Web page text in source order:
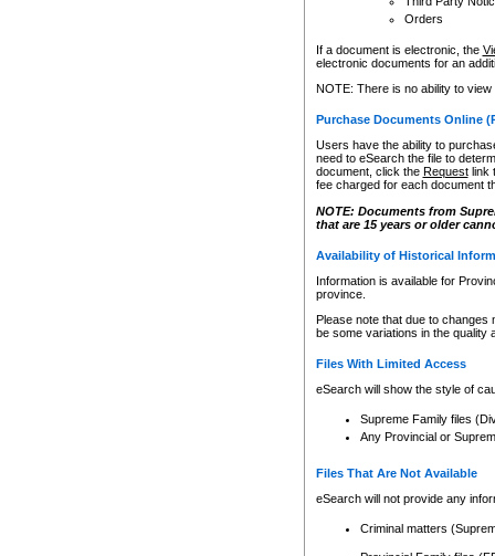
Orders
If a document is electronic, the
electronic documents for an
NOTE: There is no ability to
Purchase Documents Online
Users have the ability to
need to eSearch the file to
document, click the Requestlink
fee charged for each document
NOTE: Documents from
that are 15 years or older
Availability of Historical
Information is available for
province.
Please note that due to
be some variations in the quality
Files With Limited Access
eSearch will show the style of
Supreme Family files
Any Provincial or
Files That Are Not Available
eSearch will not provide any
Criminal matters